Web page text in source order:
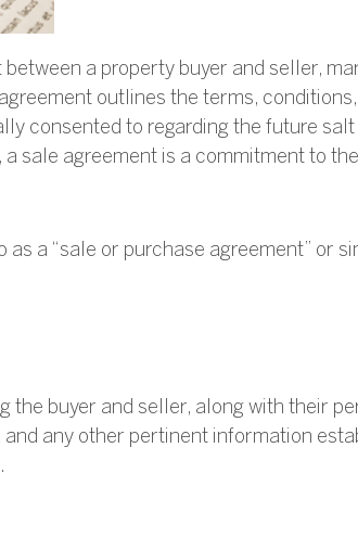
a property buyer and seller,
outlines the terms,
consented to regarding the future salt
sale agreement is a commitment to
a “sale or purchase agreement” or
the buyer and seller, along with their
and any other pertinent information